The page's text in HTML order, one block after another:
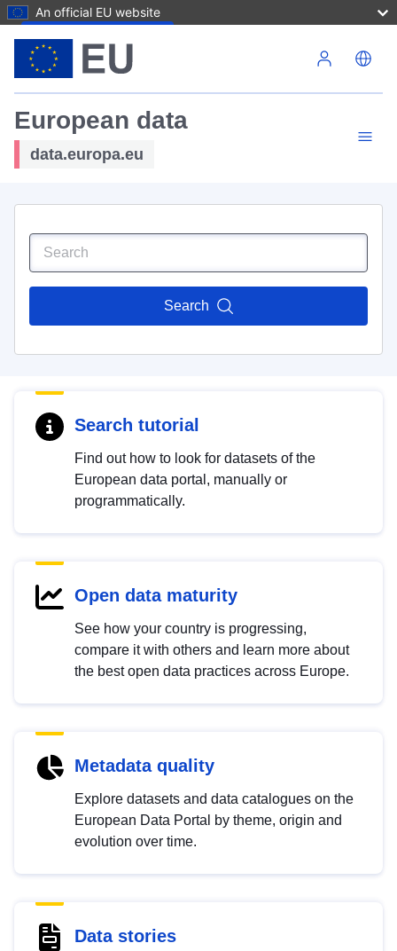
An official EU website
European data
data.europa.eu
Search
Search tutorial
Find out how to look for datasets of the
European data portal, manually or
programmatically.
Open data maturity
See how your country is progressing,
compare it with others and learn more about
the best open data practices across Europe.
Metadata quality
Explore datasets and data catalogues on the
European Data Portal by theme, origin and
evolution over time.
Data stories